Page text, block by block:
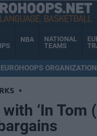
NBA
NATIONAL
TEAMS
EUROHOOPS ORGANIZATION
•
‘In Tom